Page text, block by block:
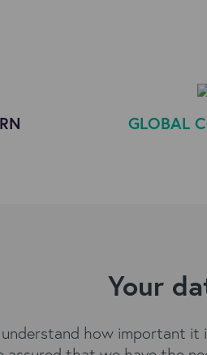
GLOBAL
Your
understand how important